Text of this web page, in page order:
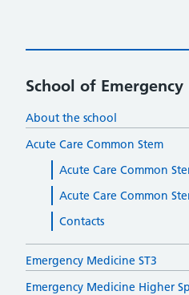
School of
About the school
Acute Care Common Stem
Acute Care Common
Acute Care Common
Contacts
Emergency Medicine ST3
Emergency Medicine Higher